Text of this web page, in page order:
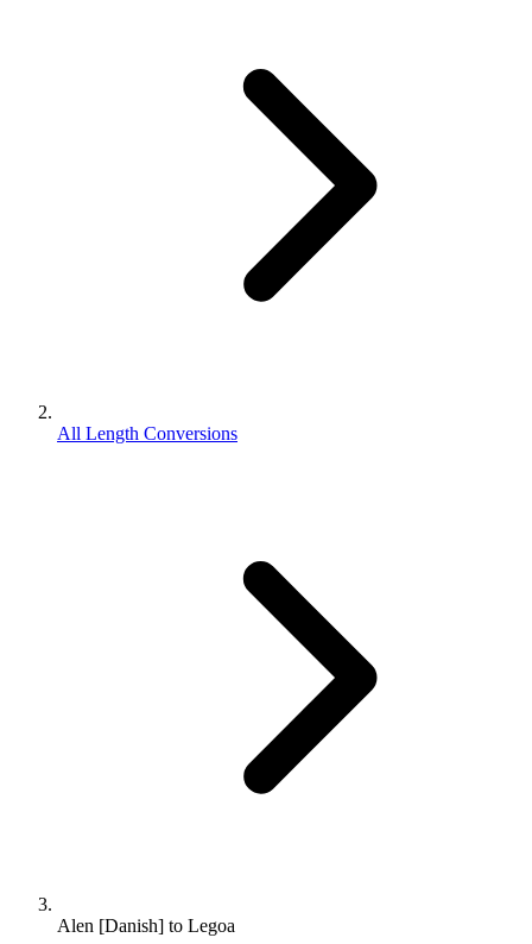
All Length Conversions
Alen [Danish] to Legoa